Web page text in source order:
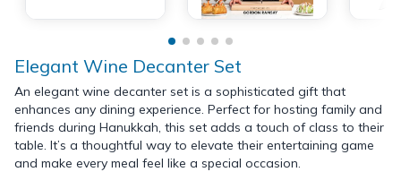
Elegant Wine Decanter Set
An elegant wine decanter set is a sophisticated gift that
enhances any dining experience. Perfect for hosting family and
friends during Hanukkah, this set adds a touch of class to their
table. It’s a thoughtful way to elevate their entertaining game
and make every meal feel like a special occasion.